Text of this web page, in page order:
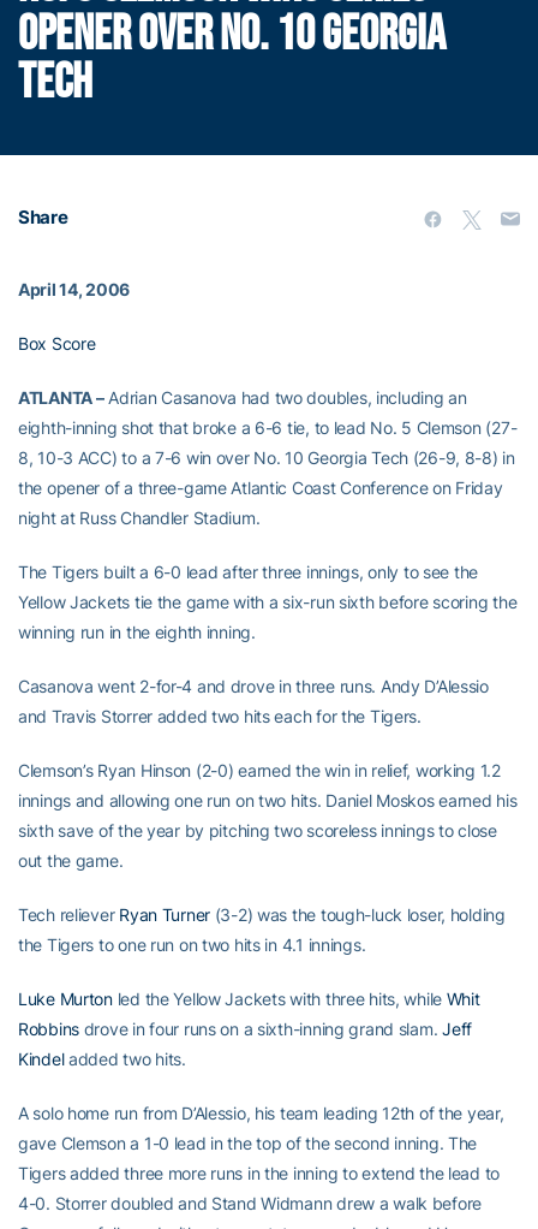
OPENER OVER NO. 10 GEORGIA
TECH
Share
April 14, 2006
Box Score
ATLANTA –Adrian Casanova had two doubles, including an
eighth-inning shot that broke a 6-6 tie, to lead No. 5 Clemson (27-
8, 10-3 ACC) to a 7-6 win over No. 10 Georgia Tech (26-9, 8-8) in
the opener of a three-game Atlantic Coast Conference on Friday
night at Russ Chandler Stadium.
The Tigers built a 6-0 lead after three innings, only to see the
Yellow Jackets tie the game with a six-run sixth before scoring the
winning run in the eighth inning.
Casanova went 2-for-4 and drove in three runs. Andy D’Alessio
and Travis Storrer added two hits each for the Tigers.
Clemson’s Ryan Hinson (2-0) earned the win in relief, working 1.2
innings and allowing one run on two hits. Daniel Moskos earned his
sixth save of the year by pitching two scoreless innings to close
out the game.
Tech reliever Ryan Turner (3-2) was the tough-luck loser, holding
the Tigers to one run on two hits in 4.1 innings.
Luke Murtonled the Yellow Jackets with three hits, while Whit
Robbins drove in four runs on a sixth-inning grand slam.Jeff
Kindeladded two hits.
A solo home run from D’Alessio, his team leading 12th of the year,
gave Clemson a 1-0 lead in the top of the second inning. The
Tigers added three more runs in the inning to extend the lead to
4-0. Storrer doubled and Stand Widmann drew a walk before